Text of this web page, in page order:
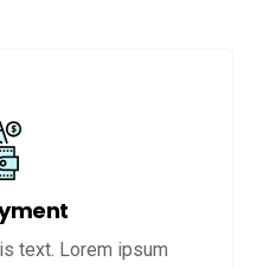
text. Lorem ipsum